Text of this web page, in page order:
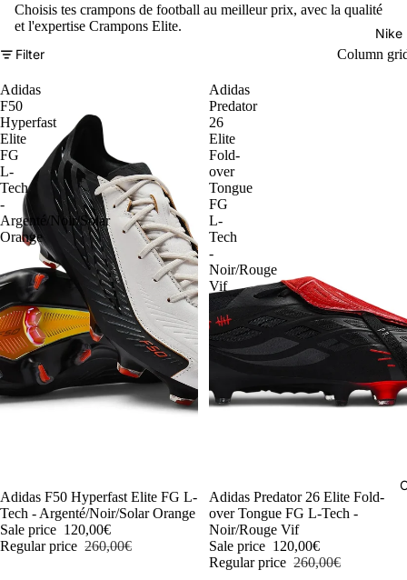
Nike
Choisis tes crampons de football au meilleur prix, avec la qualité
et l'expertise Crampons Elite.
Filter
Column
Adidas
F50
Hyperfast
Elite
FG
L-
Tech
-
Argenté/Noir/Solar
Orange
-54%
Adidas F50 Hyperfast Elite FG L-
Tech - Argenté/Noir/Solar Orange
Sale price 120,00€
Regular price 260,00€
Adidas
Predator
26
Elite
Fold-
over
Tongue
FG
L-
Tech
-
Noir/Rouge
Vif
-54%
Adidas Predator 26 Elite Fold-
over Tongue FG L-Tech -
Noir/Rouge Vif
Sale price 120,00€
Regular price 260,00€